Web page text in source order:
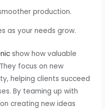
production.
as your needs grow.
show how valuable
focus on new
helping clients succeed
By teaming up with
creating new ideas